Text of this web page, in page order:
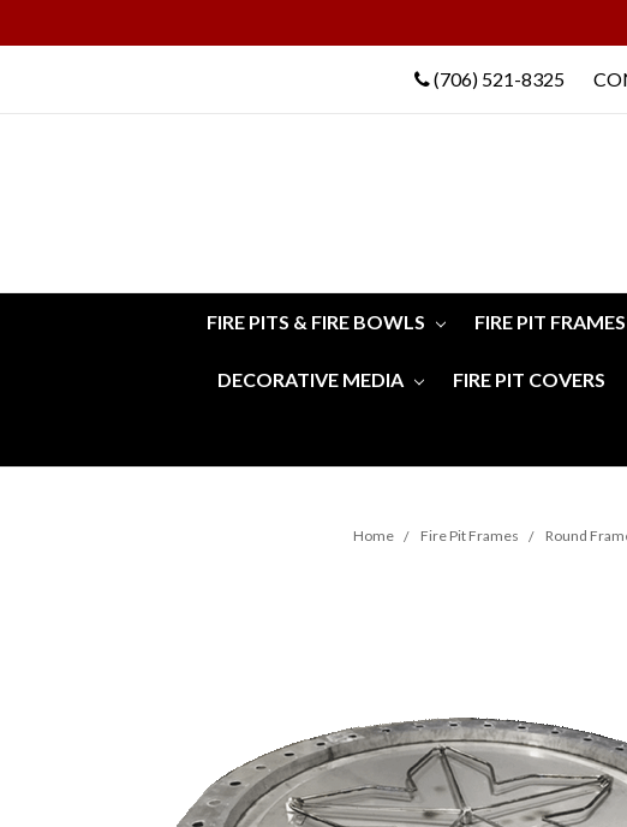
(706) 521-8325
FIRE PITS & FIRE BOWLS FIRE PIT FRAMES
DECORATIVE MEDIA FIRE PIT COVERS
Home Fire Pit Frames Round